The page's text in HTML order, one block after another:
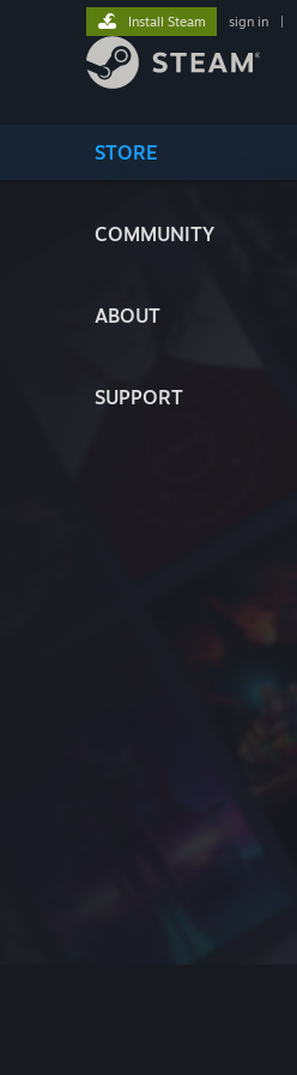
STORE
COMMUNITY
ABOUT
SUPPORT
Install Steam sign in